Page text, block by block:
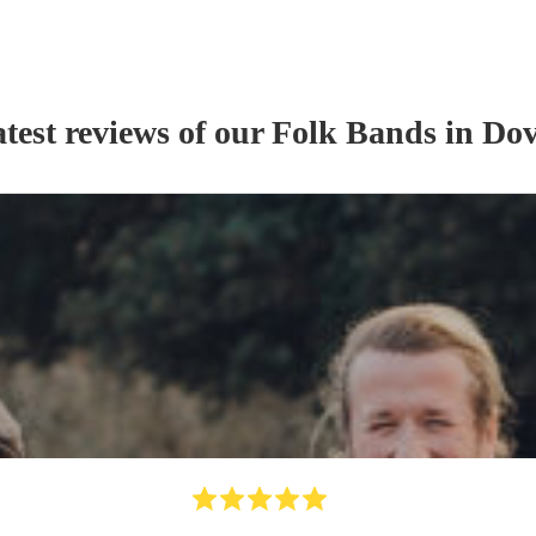
reviews of ourFolk Bands in